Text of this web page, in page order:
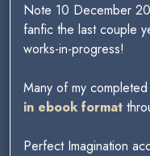
Note 10 December
fanfic the last couple
works-in-progress!
Many of my
in ebook format
Perfect Imagination